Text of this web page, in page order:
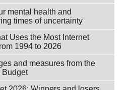
mental health and
times of uncertainty
Uses the Most Internet
1994 to 2026
and measures from the
Budget